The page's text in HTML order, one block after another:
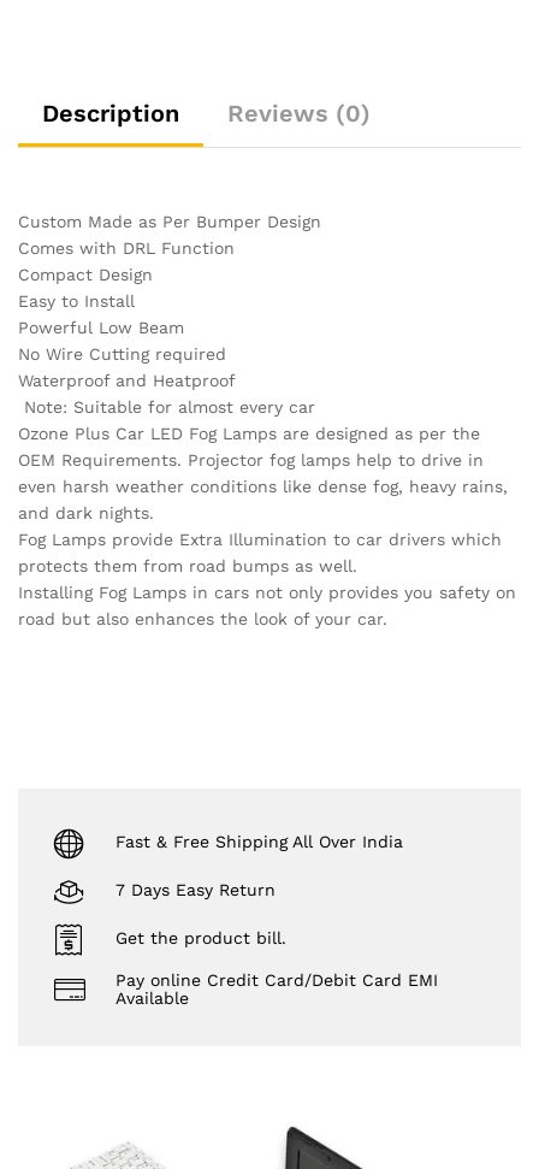
Description Reviews (0)
Custom Made as Per Bumper Design
Comes with DRL Function
Compact Design
Easy to Install
Powerful Low Beam
No Wire Cutting required
Waterproof and Heatproof
Note: Suitable for almost every car
Ozone Plus Car LED Fog Lamps are designed as per the
OEM Requirements. Projector fog lamps help to drive in
even harsh weather conditions like dense fog, heavy rains,
and dark nights.
Fog Lamps provide Extra Illumination to car drivers which
protects them from road bumps as well.
Installing Fog Lamps in cars not only provides you safety on
road but also enhances the look of your car.
Fast & Free Shipping All Over India
7 Days Easy Return
Get the product bill.
Pay online Credit Card/Debit Card EMI
Available